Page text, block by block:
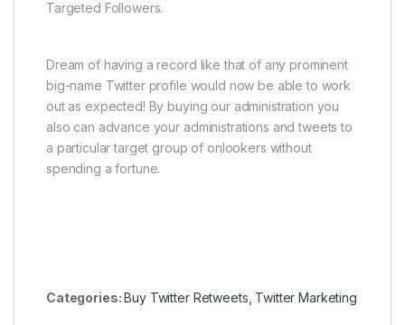
Targeted Followers.
Dream of having a record like that of any prominent
big-name Twitter profile would now be able to work
out as expected! By buying our administration you
also can advance your administrations and tweets to
a particular target group of onlookers without
spending a fortune.
Categories:Buy Twitter Retweets Twitter Marketing